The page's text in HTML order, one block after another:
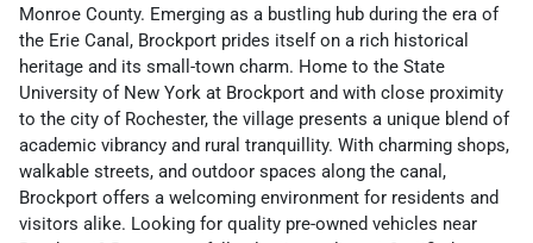
Monroe County. Emerging as a bustling hub during the era of
the Erie Canal, Brockport prides itself on a rich historical
heritage and its small-town charm. Home to the State
University of New York at Brockport and with close proximity
to the city of Rochester, the village presents a unique blend of
academic vibrancy and rural tranquillity. With charming shops,
walkable streets, and outdoor spaces along the canal,
Brockport offers a welcoming environment for residents and
visitors alike. Looking for quality pre-owned vehicles near